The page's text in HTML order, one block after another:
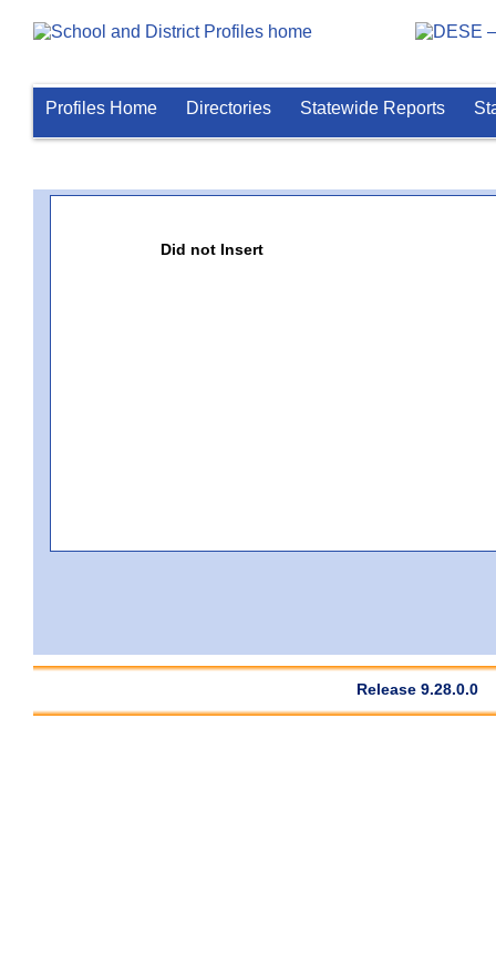
Profiles Home Directories Statewide Reports
Did not Insert
Release 9.28.0.0